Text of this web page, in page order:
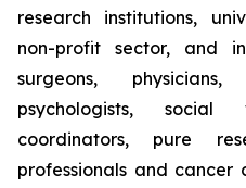
research institutions,
non-profit sector, and
surgeons,
psychologists,
coordinators, pure
professionals and cancer